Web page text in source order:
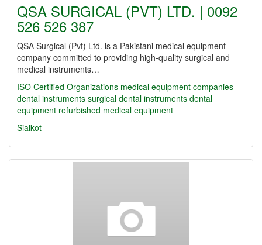
QSA SURGICAL (PVT) LTD. | 0092
526 526 387
QSA Surgical (Pvt) Ltd. is a Pakistani medical equipment
company committed to providing high-quality surgical and
medical instruments…
ISO Certified Organizations medical equipment companies
dental instruments surgical dental instruments dental
equipment refurbished medical equipment
Sialkot